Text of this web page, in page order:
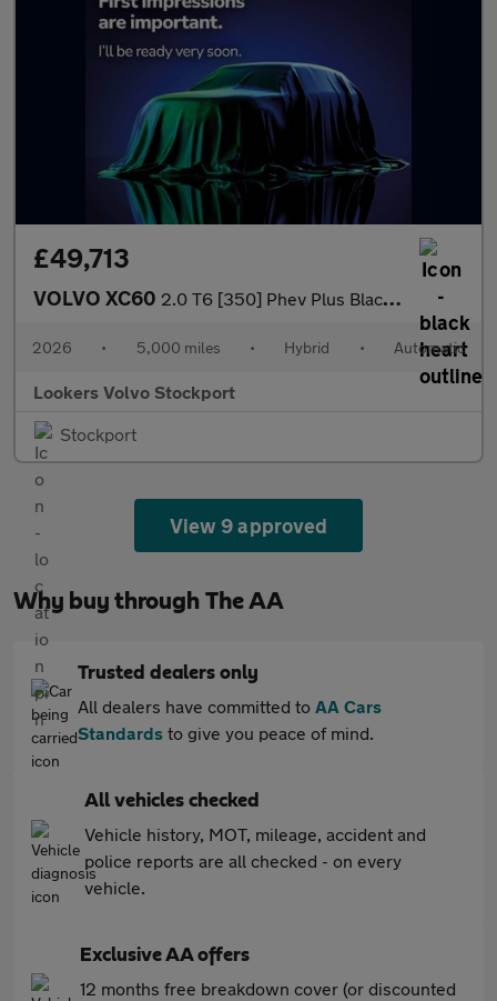
£49,713
VOLVO XC60 2.0 T6 [350] Phev Plus Black Ed 5Dr Awd Geartronic
2026 • 5,000 miles • Hybrid • Automatic
Lookers Volvo Stockport
Stockport
View 9 approved
Why buy through The AA
Trusted dealers only
All dealers have committed to AA Cars
Standards to give you peace of mind.
All vehicles checked
Vehicle history, MOT, mileage, accident and
police reports are all checked - on every
vehicle.
Exclusive AA offers
12 months free breakdown cover (or discounted